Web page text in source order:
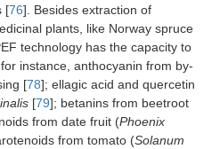
[76]. Besides extraction of
plants, like Norway spruce
technology has the capacity to
instance, anthocyanin from by-
[78]; ellagic acid and quercetin
[79]; betanins from beetroot
from date fruit (Phoenix
from tomato (Solanum